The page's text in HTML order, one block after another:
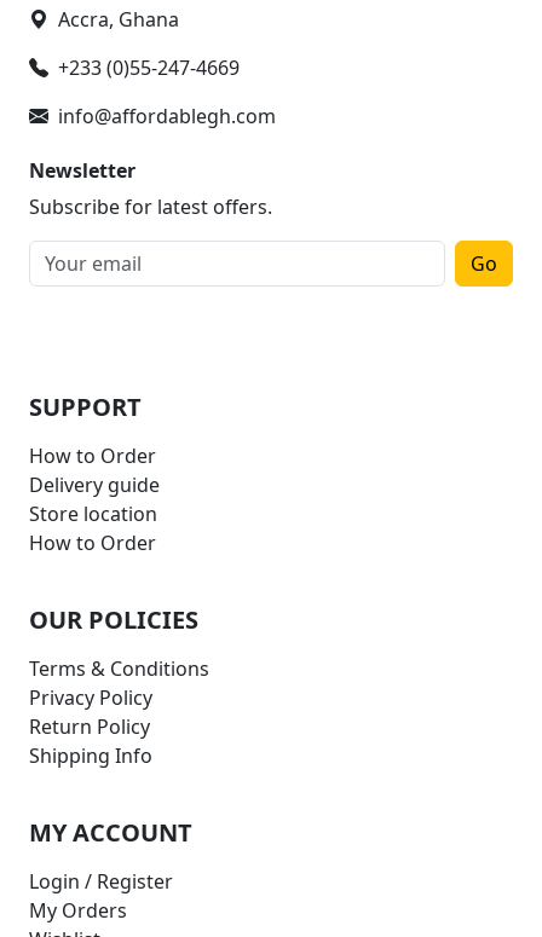
Accra, Ghana
+233 (0)55-247-4669
info@affordablegh.com
Newsletter
Subscribe for latest offers.
Go
SUPPORT
How to Order
Delivery guide
Store location
How to Order
OUR POLICIES
Terms & Conditions
Privacy Policy
Return Policy
Shipping Info
MY ACCOUNT
Login / Register
My Orders